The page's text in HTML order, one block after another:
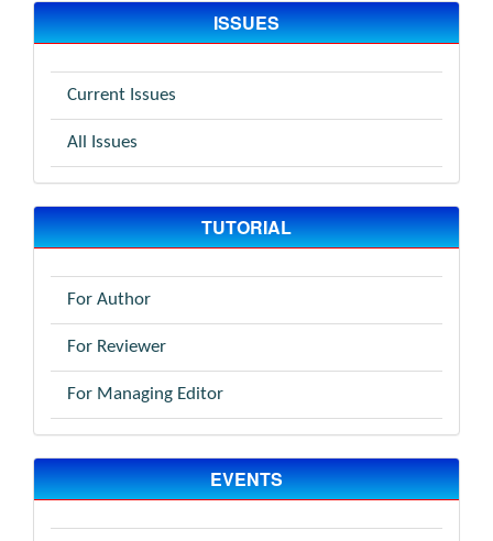
ISSUES
Current Issues
All Issues
TUTORIAL
For Author
For Reviewer
For Managing Editor
EVENTS